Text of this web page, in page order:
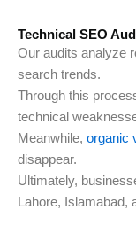
Technical SEO
Our audits analyze
search trends.
Through this
technical
Meanwhile, organic
disappear.
Ultimately,
Lahore, Islamabad,